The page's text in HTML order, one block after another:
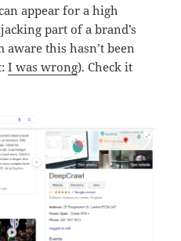
appear for a high
part of a brand’s
aware this hasn’t been
I was wrong). Check it